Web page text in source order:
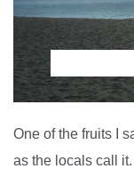
One of the fruits I
as the locals call